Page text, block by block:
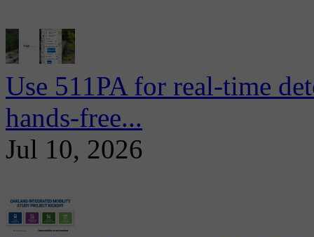
Use 511PA for real-time
hands-free...
Jul 10, 2026